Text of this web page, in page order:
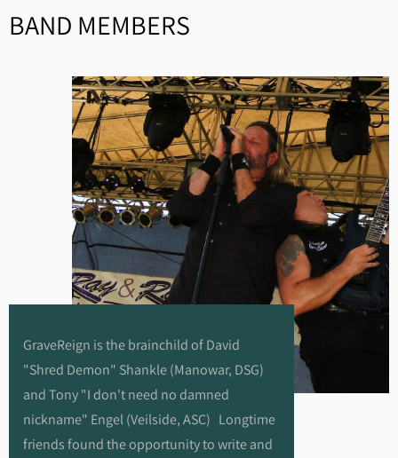
BAND MEMBERS
GraveReign is the brainchild of David
"Shred Demon" Shankle (Manowar, DSG)
and Tony "I don't need no damned
nickname" Engel (Veilside, ASC) Longtime
friends found the opportunity to write and